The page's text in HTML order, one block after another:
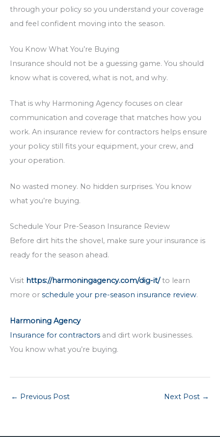
through your policy so you understand your coverage
and feel confident moving into the season.
You Know What You’re Buying
Insurance should not be a guessing game. You should
know what is covered, what is not, and why.
That is why Harmoning Agency focuses on clear
communication and coverage that matches how you
work. An insurance review for contractors helps ensure
your policy still fits your equipment, your crew, and
your operation.
No wasted money. No hidden surprises. You know
what you’re buying.
Schedule Your Pre-Season Insurance Review
Before dirt hits the shovel, make sure your insurance is
ready for the season ahead.
Visit https://harmoningagency.com/dig-it/to learn
more or schedule your pre-season insurance review.
Harmoning Agency
Insurance for contractors and dirt work businesses.
You know what you’re buying.
← Previous Post Next Post →